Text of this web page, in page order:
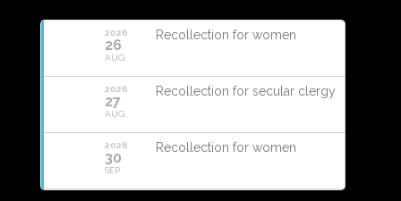
2026
26
AUG
Recollection for women
2026
27
AUG
Recollection for secular clergy
2026
30
SEP
Recollection for women